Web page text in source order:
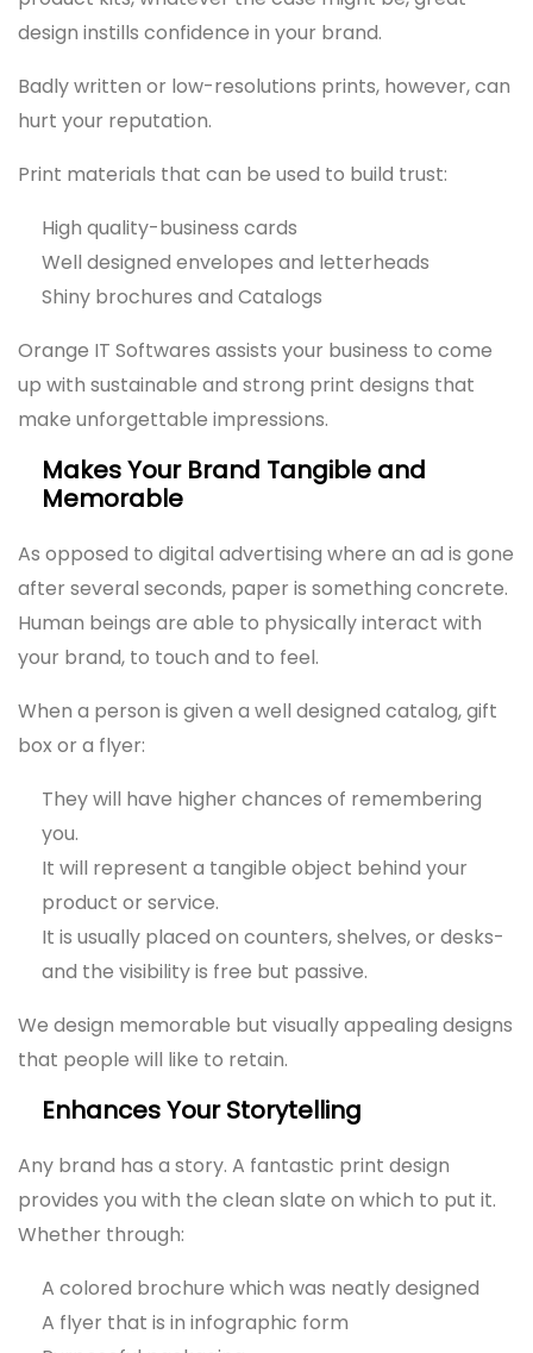
design instills confidence in your brand.
Badly written or low-resolutions prints, however, can
hurt your reputation.
Print materials that can be used to build trust:
High quality-business cards
Well designed envelopes and letterheads
Shiny brochures and Catalogs
Orange IT Softwares assists your business to come
up with sustainable and strong print designs that
make unforgettable impressions.
Makes Your Brand Tangible and
Memorable
As opposed to digital advertising where an ad is gone
after several seconds, paper is something concrete.
Human beings are able to physically interact with
your brand, to touch and to feel.
When a person is given a well designed catalog, gift
box or a flyer:
They will have higher chances of remembering
you.
It will represent a tangible object behind your
product or service.
It is usually placed on counters, shelves, or desks-
and the visibility is free but passive.
We design memorable but visually appealing designs
that people will like to retain.
Enhances Your Storytelling
Any brand has a story. A fantastic print design
provides you with the clean slate on which to put it.
Whether through:
A colored brochure which was neatly designed
A flyer that is in infographic form